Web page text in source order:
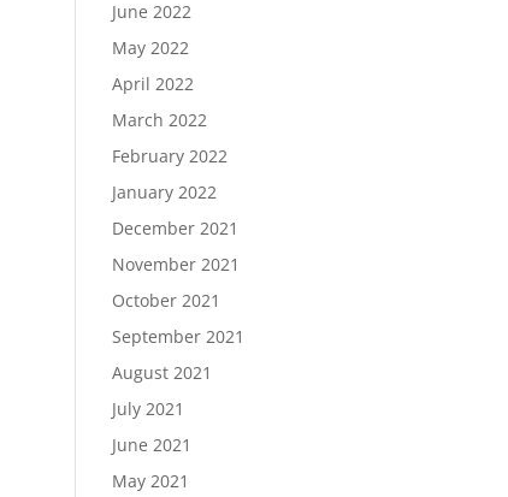
June 2022
May 2022
April 2022
March 2022
February 2022
January 2022
December 2021
November 2021
October 2021
September 2021
August 2021
July 2021
June 2021
May 2021